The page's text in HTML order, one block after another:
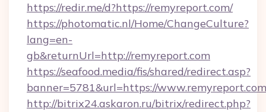
https://redir.me/d?https://remyreport.com/
https://photomatic.nl/Home/ChangeCulture?
lang=en-
gb&returnUrl=http://remyreport.com
https://seafood.media/fis/shared/redirect.asp?
banner=5781&url=https://www.remyreport.com
http://bitrix24.askaron.ru/bitrix/redirect.php?